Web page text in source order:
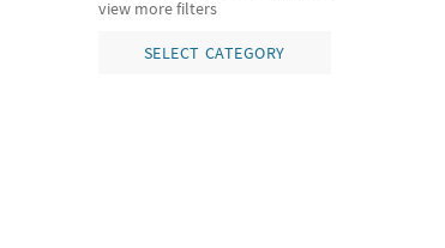
view more filters
SELECT CATEGORY